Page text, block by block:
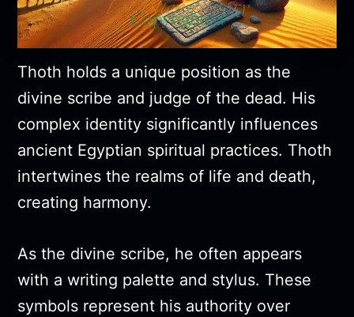
Thoth holds a unique position as the
divine scribe and judge of the dead. His
complex identity significantly influences
ancient Egyptian spiritual practices. Thoth
intertwines the realms of life and death,
creating harmony.
As the divine scribe, he often appears
with a writing palette and stylus. These
symbols represent his authority over